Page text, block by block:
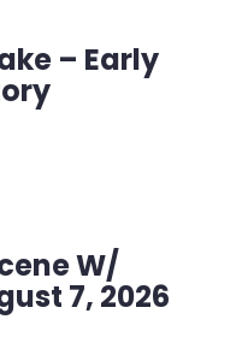
– Early
W/
7, 2026